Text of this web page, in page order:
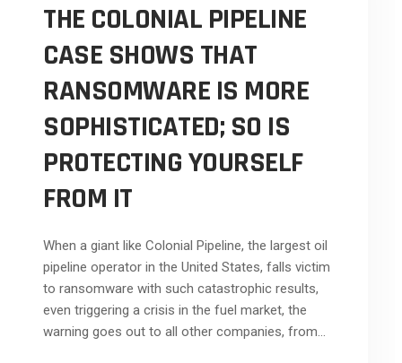
THE COLONIAL PIPELINE
CASE SHOWS THAT
RANSOMWARE IS MORE
SOPHISTICATED; SO IS
PROTECTING YOURSELF
FROM IT
When a giant like Colonial Pipeline, the largest oil
pipeline operator in the United States, falls victim
to ransomware with such catastrophic results,
even triggering a crisis in the fuel market, the
warning goes out to all other companies, from...